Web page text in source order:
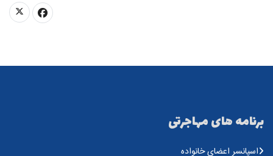
برنامه های مهاجرتی
اسپانسر اعضای خانواده